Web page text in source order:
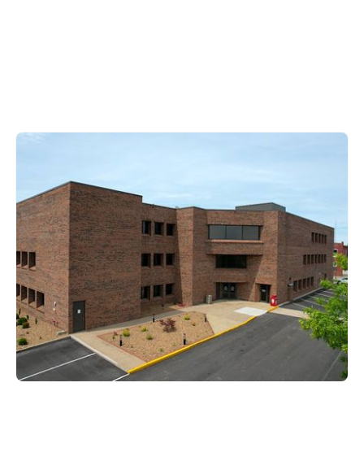
200 South Green Street,
Glasgow KY 42142
270-651-8321